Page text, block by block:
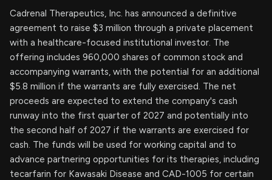
Cadrenal Therapeutics, Inc. has announced a definitive
agreement to raise $3 million through a private placement
with a healthcare-focused institutional investor. The
offering includes 960,000 shares of common stock and
accompanying warrants, with the potential for an additional
$5.8 million if the warrants are fully exercised. The net
proceeds are expected to extend the company's cash
runway into the first quarter of 2027 and potentially into
the second half of 2027 if the warrants are exercised for
cash. The funds will be used for working capital and to
advance partnering opportunities for its therapies, including
tecarfarin for Kawasaki Disease and CAD-1005 for certain